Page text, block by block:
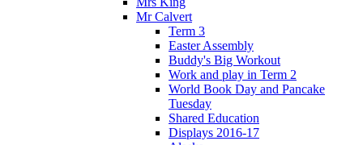
Mr Calvert
Term 3
Easter Assembly
Buddy's Big Workout
Work and play in Term 2
World Book Day and Pancake
Tuesday
Shared Education
Displays 2016-17